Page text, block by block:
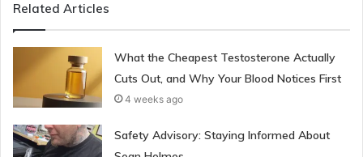
Related Articles
What the Cheapest Testosterone Actually
Cuts Out, and Why Your Blood Notices First
4 weeks ago
Safety Advisory: Staying Informed About